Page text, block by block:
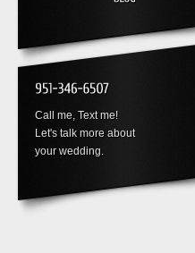
Call me, Text me!
Let's talk more about
your wedding.